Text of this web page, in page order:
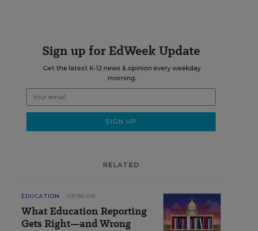
Sign up for EdWeek Update
Get the latest K-12 news & opinion every weekday
morning.
RELATED
EDUCATION OPINION
What Education Reporting
Gets Right—and Wrong